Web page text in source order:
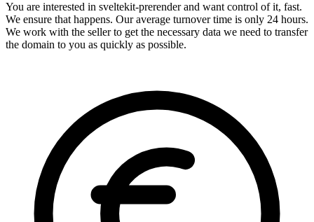
You are interested in sveltekit-prerender and want control of it, fast.
We ensure that happens. Our average turnover time is only 24 hours.
We work with the seller to get the necessary data we need to transfer
the domain to you as quickly as possible.